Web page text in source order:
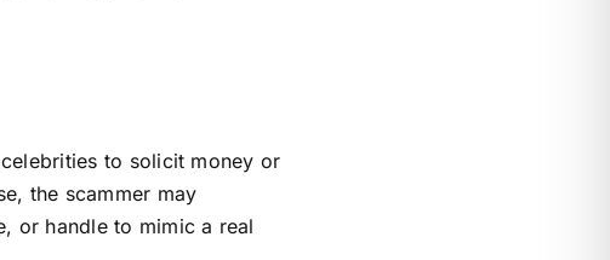
to solicit money or
the scammer may
or handle to mimic a real